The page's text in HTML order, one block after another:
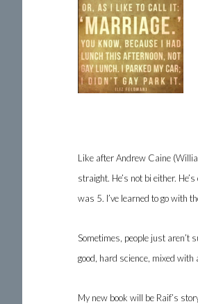
Like after Andrew Caine
straight. He’s not bi either.
was 5. I’ve learned to go with
Sometimes, people just aren’t
good, hard science, mixed with
My new book will be Raif’s